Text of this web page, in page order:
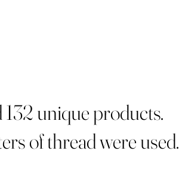
132 unique products.
of thread were used.